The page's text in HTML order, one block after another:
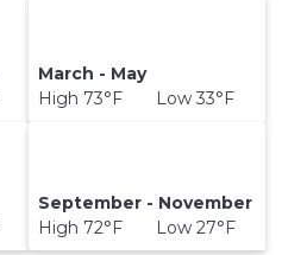
March - May
High 73°F Low 33°F
September - November
High 72°F Low 27°F